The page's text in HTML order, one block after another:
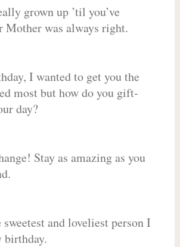
grown up ’til you’ve
Mother was always right.
I wanted to get you the
most but how do you gift-
day?
Stay as amazing as you
sweetest and loveliest person I
birthday.